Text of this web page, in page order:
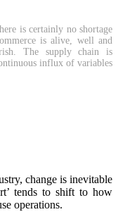
is certainly no shortage
is alive, well and
The supply chain is
influx of variables
change is inevitable
tends to shift to how
operations.